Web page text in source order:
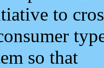
to
so that